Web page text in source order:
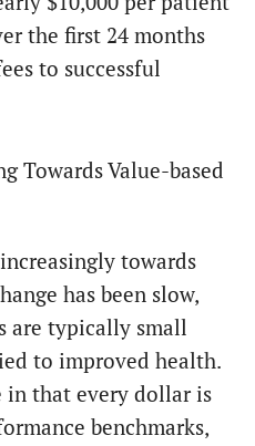
the first 24 months
to successful
Towards Value-based
towards
has been slow,
are typically small
to improved health.
in that every dollar is
benchmarks,